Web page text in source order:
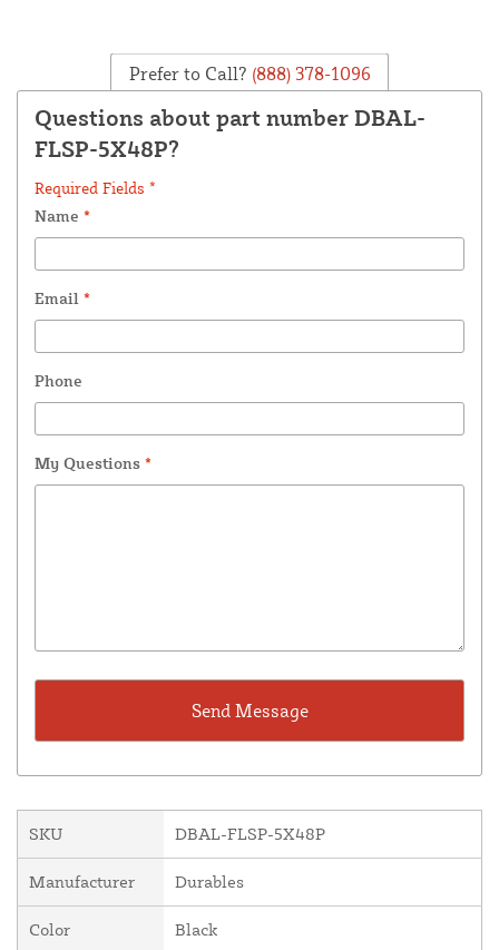
Prefer to Call? (888) 378-1096
Questions about part number DBAL-
FLSP-5X48P?
Required Fields *
Name *
Email *
Phone
My Questions *
SKU DBAL-FLSP-5X48P
Manufacturer Durables
Color Black